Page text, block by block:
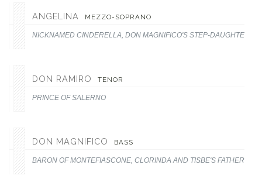
ANGELINA MEZZO-SOPRANO
NICKNAMED CINDERELLA, DON MAGNIFICO'S STEP-DAUGHTER.
DON RAMIRO TENOR
PRINCE OF SALERNO
DON MAGNIFICO BASS
BARON OF MONTEFIASCONE, CLORINDA AND TISBE'S FATHER,